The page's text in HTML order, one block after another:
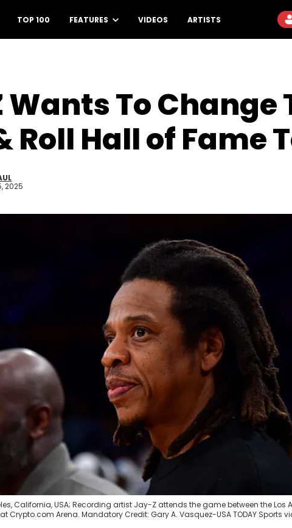
TOP 100 FEATURES VIDEOS ARTISTS
To Change
Roll Hall of Fame
2025
California, USA; Recording artist Jay-Z attends the game between the Los
Crypto.com Arena. Mandatory Credit: Gary A. Vasquez-USA TODAY Sports